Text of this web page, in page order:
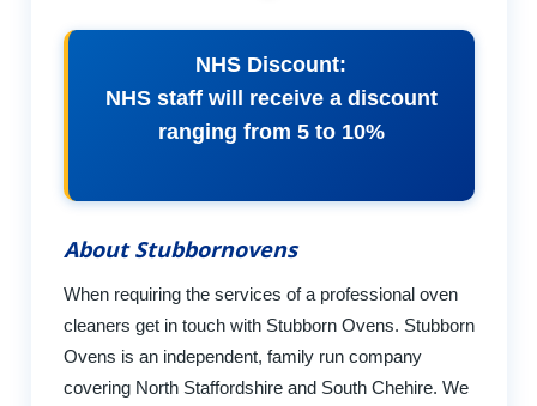
NHS Discount:
NHS staff will receive a discount
ranging from 5 to 10%
About Stubbornovens
When requiring the services of a professional oven
cleaners get in touch with Stubborn Ovens. Stubborn
Ovens is an independent, family run company
covering North Staffordshire and South Chehire. We